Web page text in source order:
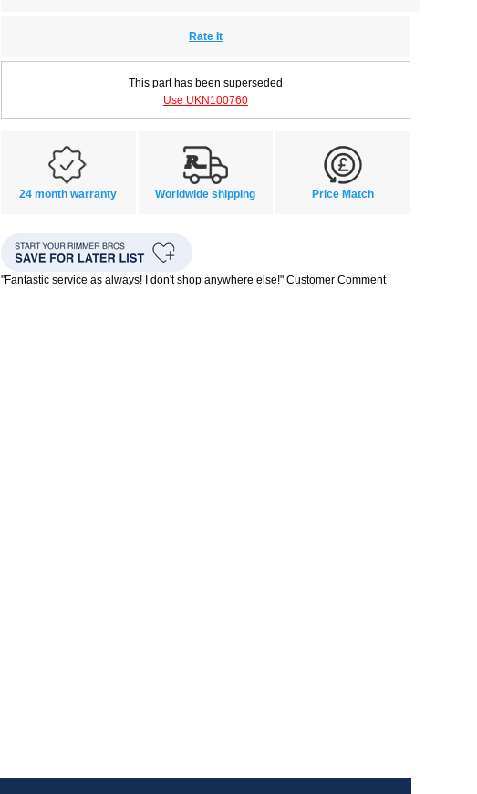
Rate It
This part has been superseded
Use UKN100760
24 month warranty Worldwide shipping Price Match
"Fantastic service as always! I don't shop anywhere else!" Customer Comment